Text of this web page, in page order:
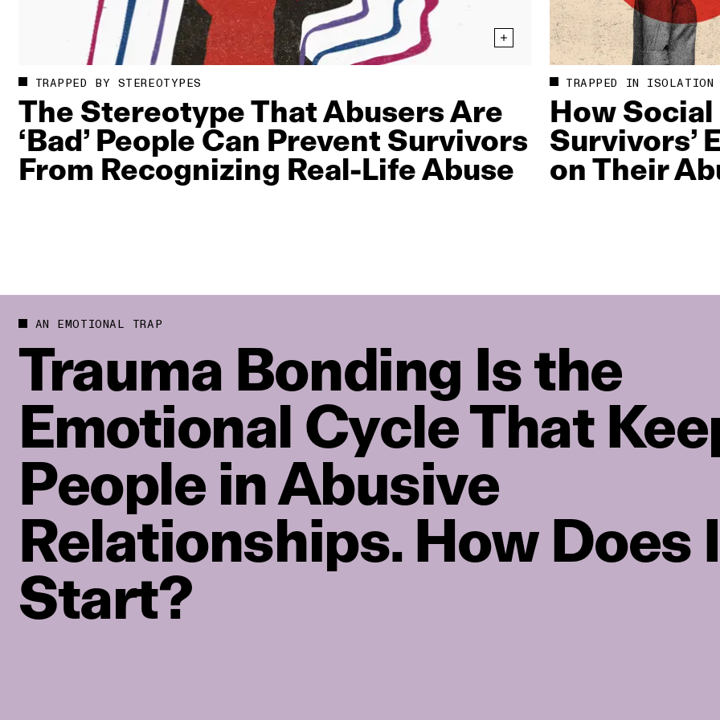
TRAPPED BY STEREOTYPES
The Stereotype That Abusers Are
‘Bad’ People Can Prevent Survivors
From Recognizing Real‑Life Abuse
TRAPPED IN ISOLATION
How
Survivors’
on Their
AN EMOTIONAL TRAP
Trauma Bonding Is the
Emotional Cycle That
People in Abusive
Relationships. How Does
Start?
PRIVACY POLICY
TERMS OF USE
ETHICS STATEMENT